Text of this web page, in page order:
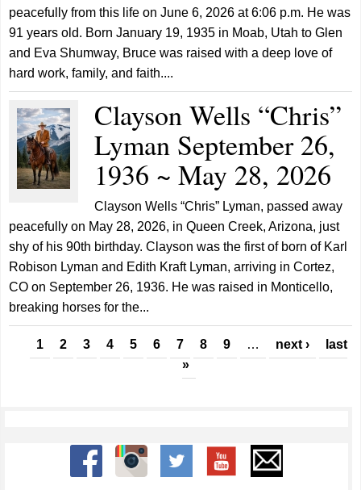
peacefully from this life on June 6, 2026 at 6:06 p.m. He was
91 years old. Born January 19, 1935 in Moab, Utah to Glen
and Eva Shumway, Bruce was raised with a deep love of
hard work, family, and faith....
Clayson Wells “Chris”
Lyman September 26,
1936 ~ May 28, 2026
Clayson Wells “Chris” Lyman, passed away
peacefully on May 28, 2026, in Queen Creek, Arizona, just
shy of his 90th birthday. Clayson was the first of born of Karl
Robison Lyman and Edith Kraft Lyman, arriving in Cortez,
CO on September 26, 1936. He was raised in Monticello,
breaking horses for the...
Pages
1 2 3 4 5 6 7 8 9 … next ›
last
»